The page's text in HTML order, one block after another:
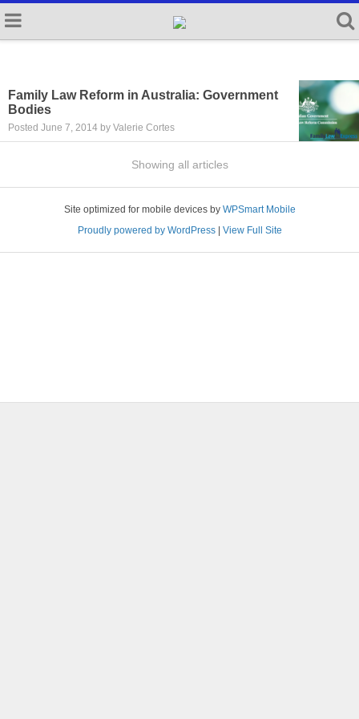
Family Law Reform in Australia: Government
Bodies
Posted June 7, 2014 by Valerie Cortes
Showing all articles
Site optimized for mobile devices by WPSmart Mobile
Proudly powered by WordPress| View Full Site